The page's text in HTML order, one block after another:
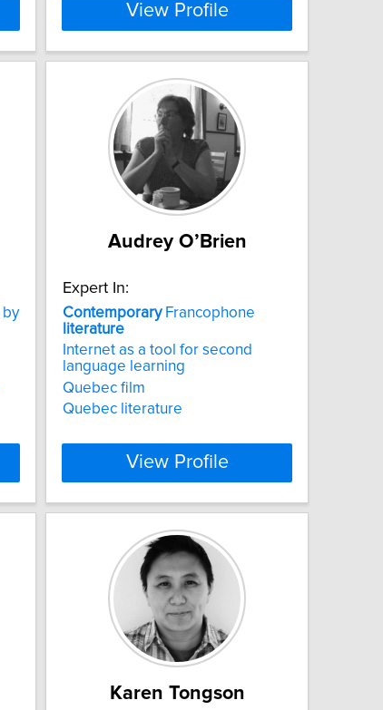
View Profile
by
Audrey O’Brien
Expert In:
ContemporaryFrancophone
literature
Internet as a tool for second
language learning
Quebec film
Quebec literature
View Profile
Karen Tongson